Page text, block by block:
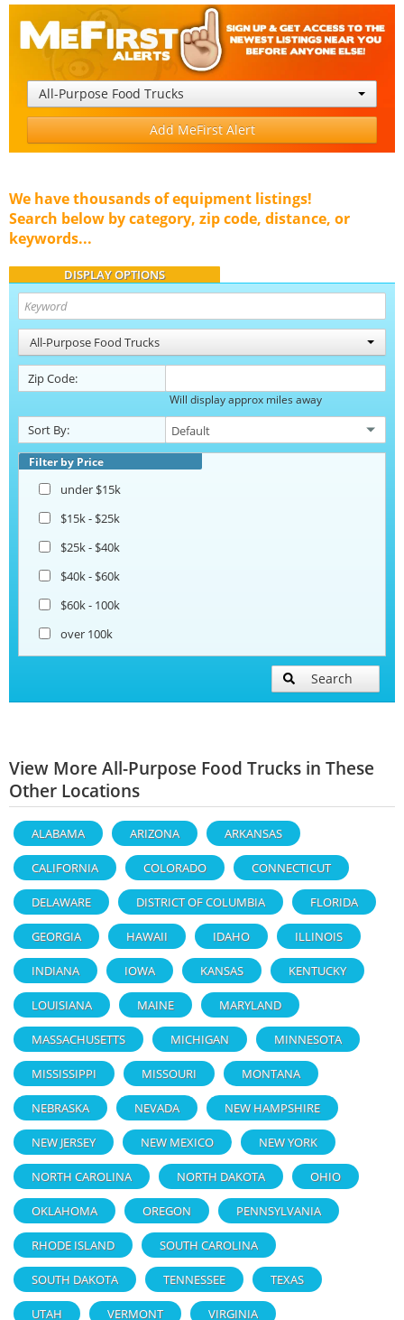
All-Purpose Food Trucks
Add MeFirst Alert
We have thousands of equipment listings!
Search below by category, zip code, distance, or
keywords...
DISPLAY OPTIONS
All-Purpose Food Trucks
Zip Code:
Will display approx miles away
Sort By:
Filter by Price
under $15k
$15k - $25k
$25k - $40k
$40k - $60k
$60k - 100k
over 100k
Search
View More All-Purpose Food Trucks in These
Other Locations
ALABAMA ARIZONA ARKANSAS
CALIFORNIA COLORADO CONNECTICUT
DELAWARE DISTRICT OF COLUMBIA FLORIDA
GEORGIA HAWAII IDAHO ILLINOIS
INDIANA IOWA KANSAS KENTUCKY
LOUISIANA MAINE MARYLAND
MASSACHUSETTS MICHIGAN MINNESOTA
MISSISSIPPI MISSOURI MONTANA
NEBRASKA NEVADA NEW HAMPSHIRE
NEW JERSEY NEW MEXICO NEW YORK
NORTH CAROLINA NORTH DAKOTA OHIO
OKLAHOMA OREGON PENNSYLVANIA
RHODE ISLAND SOUTH CAROLINA
SOUTH DAKOTA TENNESSEE TEXAS
UTAH VERMONT VIRGINIA